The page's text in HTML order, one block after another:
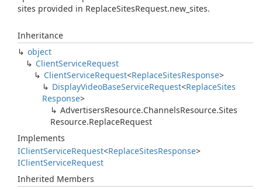
sites provided in ReplaceSitesRequest.new_sites.
Inheritance
object
ClientServiceRequest
ClientServiceRequest<ReplaceSitesResponse>
DisplayVideoBaseServiceRequest<ReplaceSites
Response>
AdvertisersResource.ChannelsResource.Sites
Resource.ReplaceRequest
Implements
IClientServiceRequest<ReplaceSitesResponse>
IClientServiceRequest
Inherited Members